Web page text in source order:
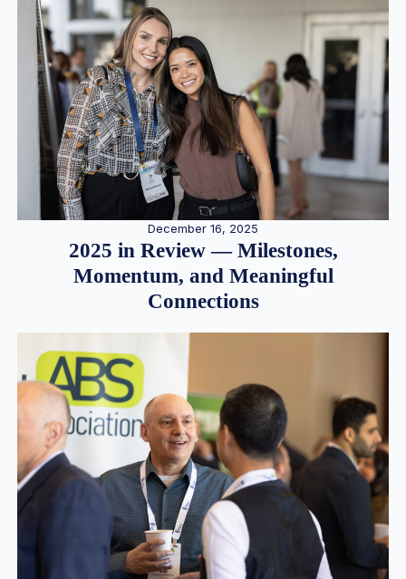
December 16, 2025
2025 in Review — Milestones,
Momentum, and Meaningful
Connections